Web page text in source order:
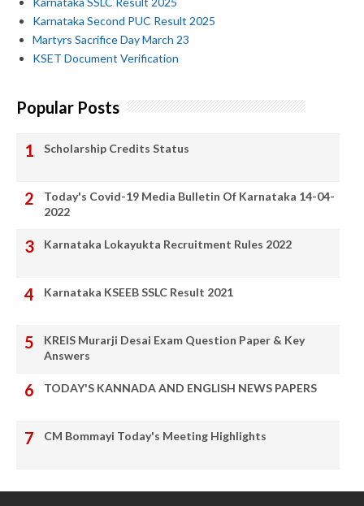
Karnataka Second PUC Result 2025
Martyrs Sacrifice Day March 23
KSET Document Verification
Popular Posts
Scholarship Credits Status
Today's Covid-19 Media Bulletin Of Karnataka 14-04-
2022
Karnataka Lokayukta Recruitment Rules 2022
Karnataka KSEEB SSLC Result 2021
KREIS Murarji Desai Exam Question Paper & Key
Answers
TODAY'S KANNADA AND ENGLISH NEWS PAPERS
CM Bommayi Today's Meeting Highlights